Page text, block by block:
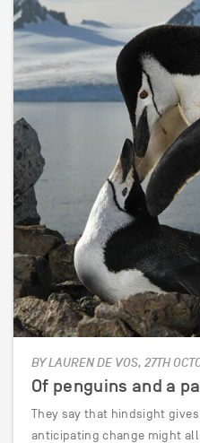
BY LAUREN DE VOS, 27TH
Of penguins and a
They say that hindsight
anticipating change might